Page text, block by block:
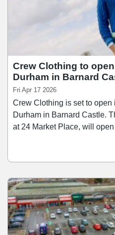
Crew Clothing to
Durham in Barnard
Fri Apr 17 2026
Crew Clothing is set to open
Durham in Barnard Castle. The 750 sq ft store, located
at 24 Market Place, will
rugby shirts, polos, Oxford
knitwear. Founded in the back of a windsurfing shop in
its connection to the coast,
looking to champion British